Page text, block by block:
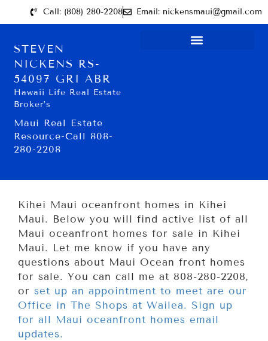
Call: (808) 280-2208 Email: nickensmaui@gmail.com
STEVEN
NICKENS RS-
54097 GRI ABR
Hawaii Life Real Estate
Broker’s
Maui Real Estate
Resource-Call 808-
280-2208
Kihei Maui oceanfront homes in Kihei
Maui. Below you will find active list of all
Maui oceanfront homes for sale in Kihei
Maui. Let me know if you have any
questions about Maui Ocean front homes
for sale. You can call me at 808-280-2208,
or set up an appointment to meet are our
Office in The Shops at Wailea. Sign up
for all Maui oceanfront homes email
updates.